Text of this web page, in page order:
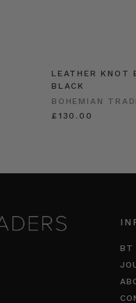
LEATHER KNOT
BLACK
BOHEMIAN
£130.00
BT